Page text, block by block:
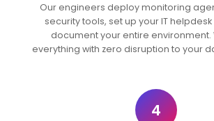
Our engineers deploy monitoring
security tools, set up your IT
document your entire environment.
everything with zero disruption to your
4